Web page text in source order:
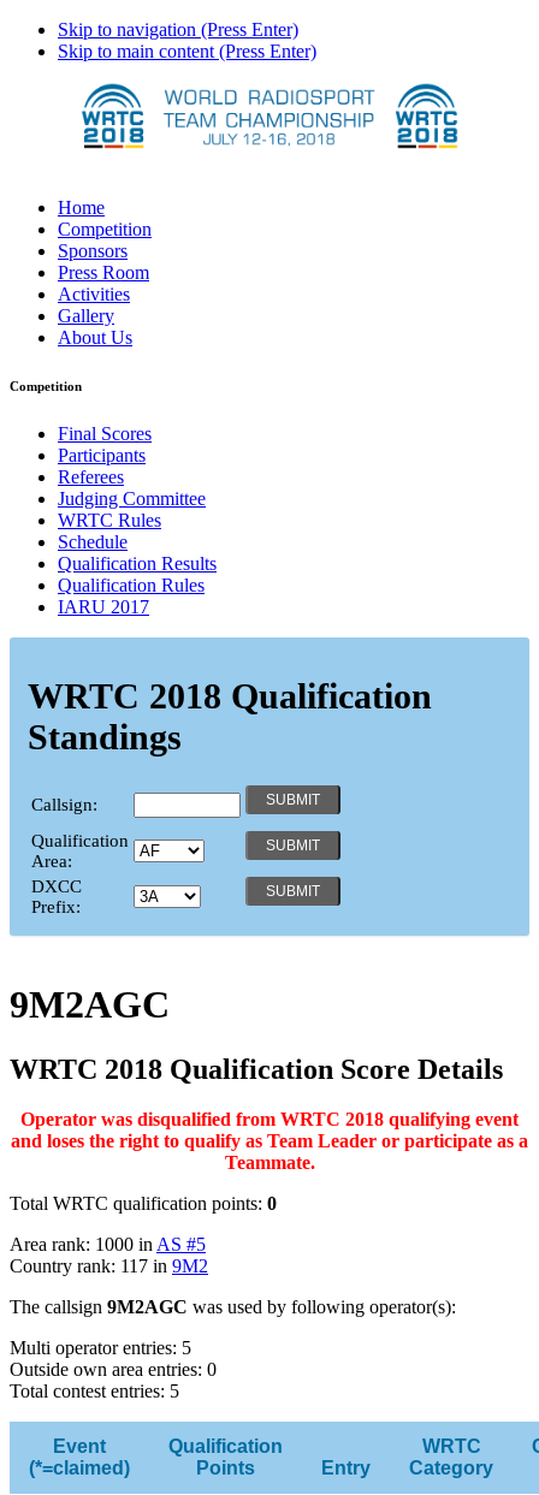
Skip to navigation (Press Enter)
Skip to main content (Press Enter)
Home
Competition
Sponsors
Press Room
Activities
Gallery
About Us
Competition
Final Scores
Participants
Referees
Judging Committee
WRTC Rules
Schedule
Qualification Results
Qualification Rules
IARU 2017
WRTC 2018 Qualification
Standings
Callsign:
Qualification
Area:
DXCC
Prefix:
9M2AGC
WRTC 2018 Qualification Score Details
Operator was disqualified from WRTC 2018 qualifying event
and loses the right to qualify as Team Leader or participate as a
Teammate.
Total WRTC qualification points: 0
Area rank: 1000 inAS #5
Country rank: 117 in 9M2
The callsign 9M2AGC was used by following operator(s):
Multi operator entries: 5
Outside own area entries: 0
Total contest entries: 5
Event
(*=claimed)
Qualification
Points
Entry
WRTC
Category